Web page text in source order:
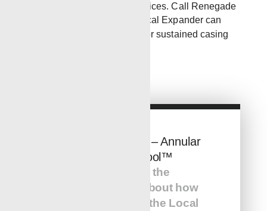
plug and abandonment services. Call Renegade
today to find out how the Local Expander can
stop Bradenhead pressure or sustained casing
Local Expander – Annular
Squeeze Tool™
start the
conversation about how
Renegade and the Local